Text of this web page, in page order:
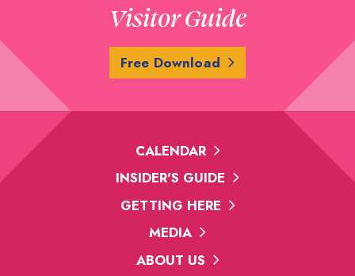
Visitor Guide
Free Download
CALENDAR
INSIDER'S GUIDE
GETTING HERE
MEDIA
ABOUT US